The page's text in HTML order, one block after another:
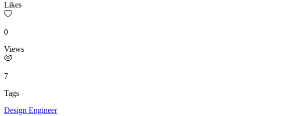
Likes
0
Views
7
Tags
Design Engineer